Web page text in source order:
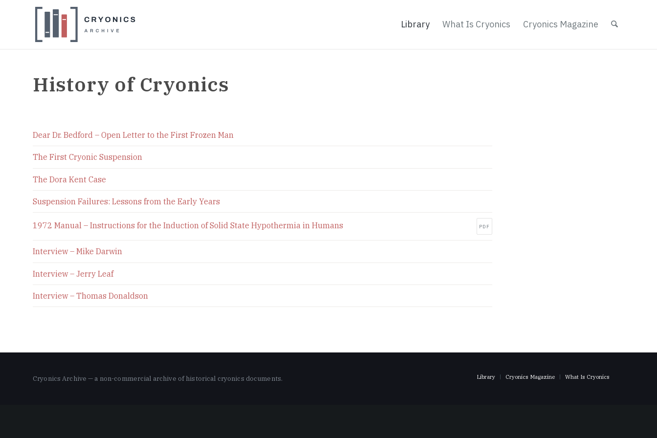
Library What Is Cryonics Cryonics Magazine
History of Cryonics
Dear Dr. Bedford – Open Letter to the First Frozen Man
The First Cryonic Suspension
The Dora Kent Case
Suspension Failures: Lessons from the Early Years
1972 Manual – Instructions for the Induction of Solid State Hypothermia in Humans PDF
Interview – Mike Darwin
Interview – Jerry Leaf
Interview – Thomas Donaldson
Cryonics Archive — a non-commercial archive of historical cryonics documents. Library Cryonics Magazine What Is Cryonics